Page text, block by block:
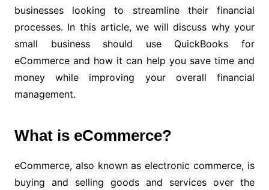
businesses looking to streamline their financial
processes. In this article, we will discuss why your
small business should use QuickBooks for
eCommerce and how it can help you save time and
money while improving your overall financial
management.
What is eCommerce?
eCommerce, also known as electronic commerce, is
buying and selling goods and services over the